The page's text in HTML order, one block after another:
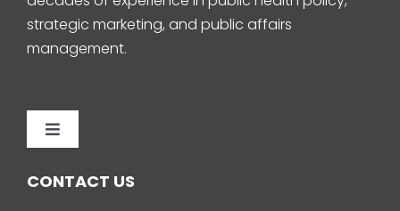
strategic marketing, and public affairs
management.
Toggle
Home
CONTACT US